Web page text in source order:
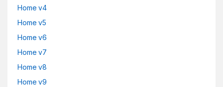
Home v4
Home v5
Home v6
Home v7
Home v8
Home v9